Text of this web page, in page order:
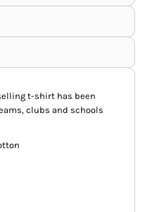
t-shirt has been
clubs and schools